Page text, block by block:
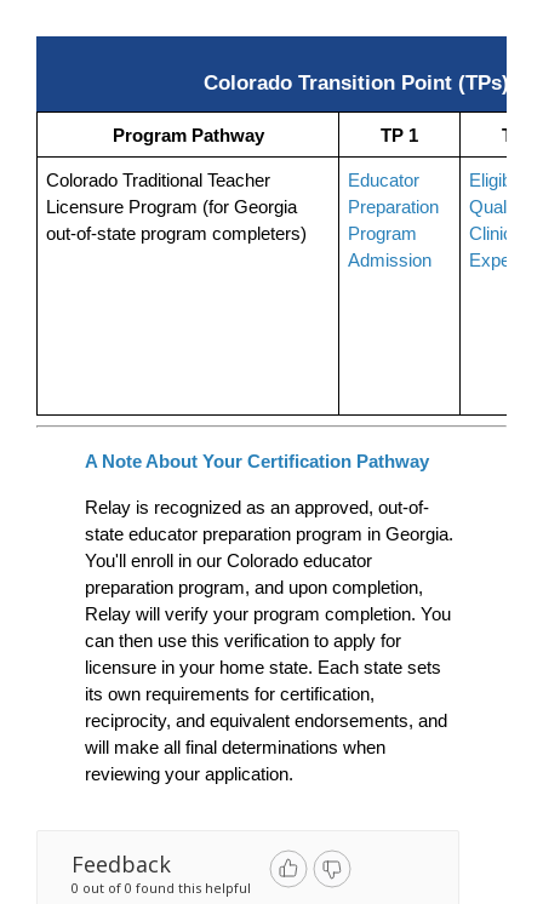
Colorado Transition Point (TPs)
Program Pathway TP 1 TP 2
Colorado Traditional Teacher
Licensure Program (for Georgia
out-of-state program completers)
Educator
Preparation
Program
Admission
Eligibility
Clinical
A Note About Your Certification Pathway
Relay is recognized as an approved, out-of-
state educator preparation program in Georgia.
You'll enroll in our Colorado educator
preparation program, and upon completion,
Relay will verify your program completion. You
can then use this verification to apply for
licensure in your home state. Each state sets
its own requirements for certification,
reciprocity, and equivalent endorsements, and
will make all final determinations when
reviewing your application.
Feedback
0 out of 0 found this helpful